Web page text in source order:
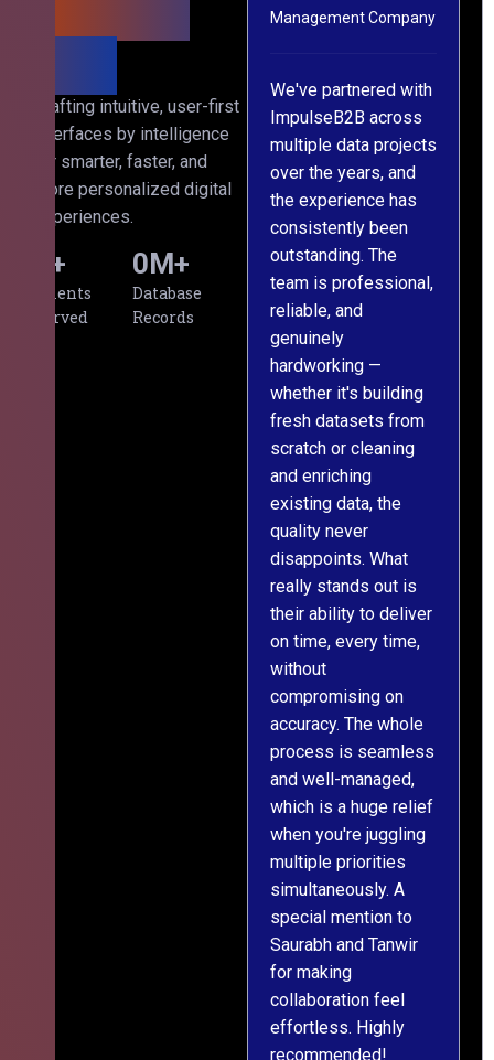
Crafting intuitive, user-first
interfaces by intelligence
for smarter, faster, and
more personalized digital
experiences.
Clients
Served
+
Database
Records
0M+
We've partnered with
ImpulseB2B across
multiple data projects
over the years, and
the experience has
consistently been
outstanding. The
team is professional,
reliable, and
genuinely
hardworking —
whether it's building
fresh datasets from
scratch or cleaning
and enriching
existing data, the
quality never
disappoints. What
really stands out is
their ability to deliver
on time, every time,
without
compromising on
accuracy. The whole
process is seamless
and well-managed,
which is a huge relief
when you're juggling
multiple priorities
simultaneously. A
special mention to
Saurabh and Tanwir
for making
collaboration feel
effortless. Highly
recommended!
Management Company